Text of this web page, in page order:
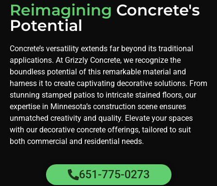
Reimagining Concrete's
Potential
Concrete’s versatility extends far beyond its traditional
applications. At Grizzly Concrete, we recognize the
boundless potential of this remarkable material and
harness it to create captivating decorative solutions. From
stunning stamped patios to intricate stained floors, our
expertise in Minnesota’s construction scene ensures
unmatched creativity and quality. Elevate your spaces
with our decorative concrete offerings, tailored to suit
both commercial and residential needs.
651-775-0273